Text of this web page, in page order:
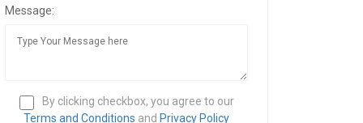
Message:
By clicking checkbox, you agree to our
Terms and Conditions and Privacy Policy